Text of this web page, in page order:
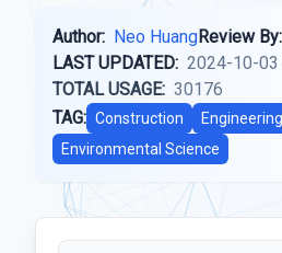
Author: Neo HuangReview By:
LAST UPDATED: 2024-10-03
TOTAL USAGE: 30176
TAG: Construction
Engineering
Environmental Science